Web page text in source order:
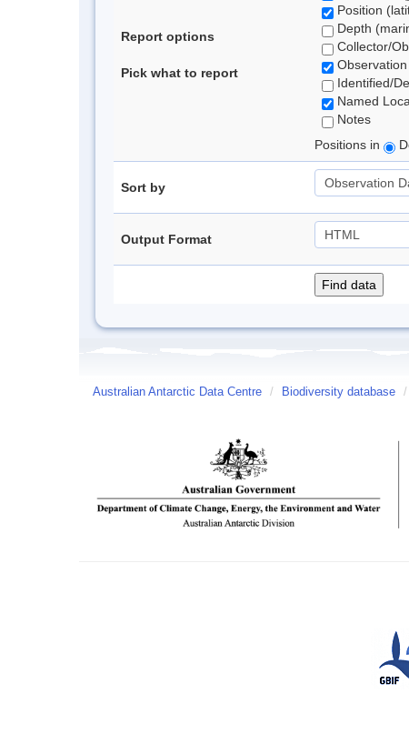
Report options
Pick what to report
Position
Depth
Collector/
Identified/
Named
Notes
Positions in
Sort by
Output Format
Australian Antarctic Data Centre / Biodiversity database /